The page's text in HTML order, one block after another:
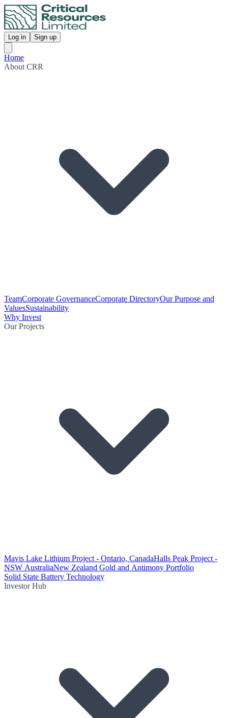
Log in Sign up
Home
About CRR
TeamCorporate GovernanceCorporate DirectoryOur Purpose and
ValuesSustainability
Why Invest
Our Projects
Mavis Lake Lithium Project - Ontario, CanadaHalls Peak Project -
NSW AustraliaNew Zealand Gold and Antimony Portfolio
Solid State Battery Technology
Investor Hub